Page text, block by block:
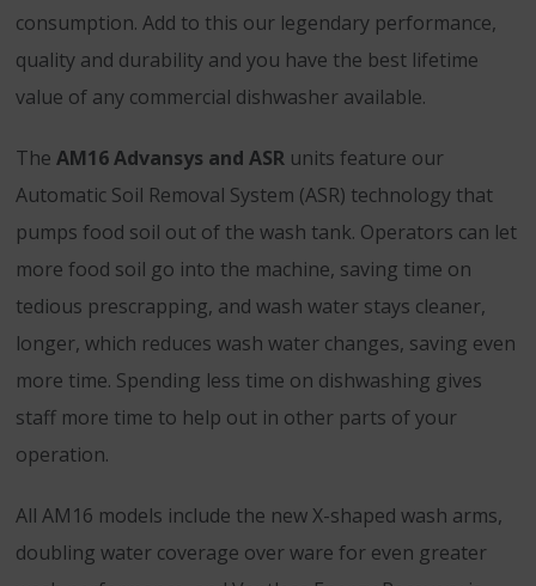
consumption. Add to this our legendary performance,
quality and durability and you have the best lifetime
value of any commercial dishwasher available.
The AM16 Advansys and ASR units feature our
Automatic Soil Removal System (ASR) technology that
pumps food soil out of the wash tank. Operators can let
more food soil go into the machine, saving time on
tedious prescrapping, and wash water stays cleaner,
longer, which reduces wash water changes, saving even
more time. Spending less time on dishwashing gives
staff more time to help out in other parts of your
operation.
All AM16 models include the new X-shaped wash arms,
doubling water coverage over ware for even greater